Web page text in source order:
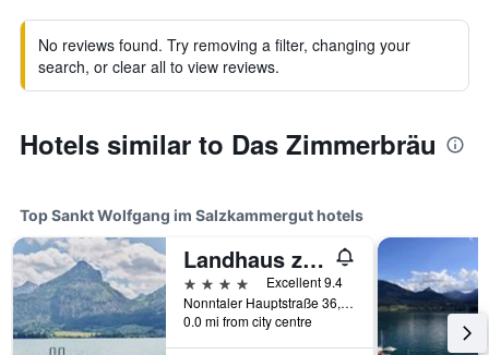
No reviews found. Try removing a filter, changing your
search, or clear all to view reviews.
Hotels similar to Das Zimmerbräu
Top Sankt Wolfgang im Salzkammergut hotels
Landhaus zu Appesbach
4 stars
Excellent 9.4
Nonntaler Hauptstraße 36, Sankt Wolfgang im Salzkammergut, Oberosterreich, Austria
0.0 mi from city centre